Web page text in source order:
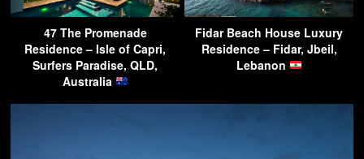
47 The Promenade
Residence – Isle of Capri,
Surfers Paradise, QLD,
Australia
Fidar Beach House Luxury
Residence – Fidar, Jbeil,
Lebanon